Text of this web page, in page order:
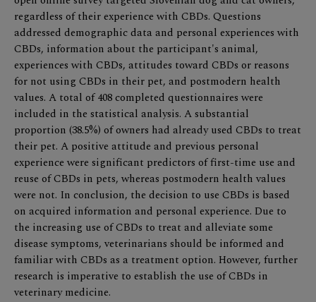
regardless of their experience with CBDs. Questions
addressed demographic data and personal experiences with
CBDs, information about the participant's animal,
experiences with CBDs, attitudes toward CBDs or reasons
for not using CBDs in their pet, and postmodern health
values. A total of 408 completed questionnaires were
included in the statistical analysis. A substantial
proportion (38.5%) of owners had already used CBDs to treat
their pet. A positive attitude and previous personal
experience were significant predictors of first-time use and
reuse of CBDs in pets, whereas postmodern health values
were not. In conclusion, the decision to use CBDs is based
on acquired information and personal experience. Due to
the increasing use of CBDs to treat and alleviate some
disease symptoms, veterinarians should be informed and
familiar with CBDs as a treatment option. However, further
research is imperative to establish the use of CBDs in
veterinary medicine.